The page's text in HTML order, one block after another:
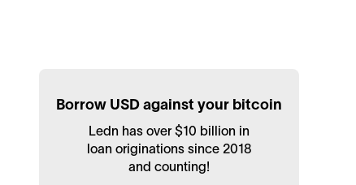
Borrow USD against your bitcoin
Ledn has over $10 billion in
loan originations since 2018
and counting!